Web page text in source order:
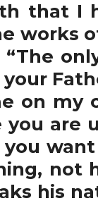
that I
works
on my
are
not
his